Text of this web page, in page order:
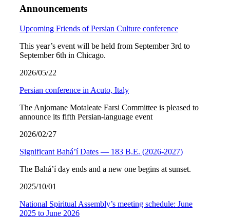
Announcements
Upcoming Friends of Persian Culture conference
This year’s event will be held from September 3rd to
September 6th in Chicago.
2026/05/22
Persian conference in Acuto, Italy
The Anjomane Motaleate Farsi Committee is pleased to
announce its fifth Persian-language event
2026/02/27
Significant Bahá’í Dates — 183 B.E. (2026-2027)
The Bahá’í day ends and a new one begins at sunset.
2025/10/01
National Spiritual Assembly’s meeting schedule: June
2025 to June 2026